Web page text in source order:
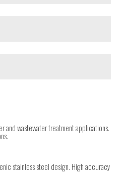
and wastewater treatment applications.
stainless steel design. High accuracy